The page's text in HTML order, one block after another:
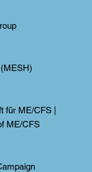
für ME/CFS |
ME/CFS